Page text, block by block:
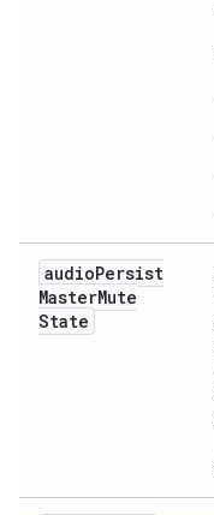
audioPersist
MasterMute
State